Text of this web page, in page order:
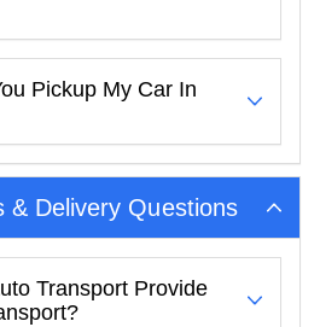
Pickup My Car In
& Delivery Questions
Transport Provide